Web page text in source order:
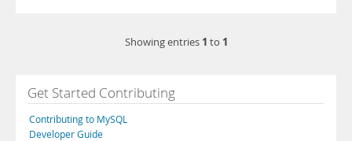
Showing entries 1 to 1
Get Started Contributing
Contributing to MySQL
Developer Guide